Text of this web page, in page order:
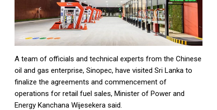
A team of officials and technical experts from the Chinese
oil and gas enterprise, Sinopec, have visited Sri Lanka to
finalize the agreements and commencement of
operations for retail fuel sales, Minister of Power and
Energy Kanchana Wijesekera said.